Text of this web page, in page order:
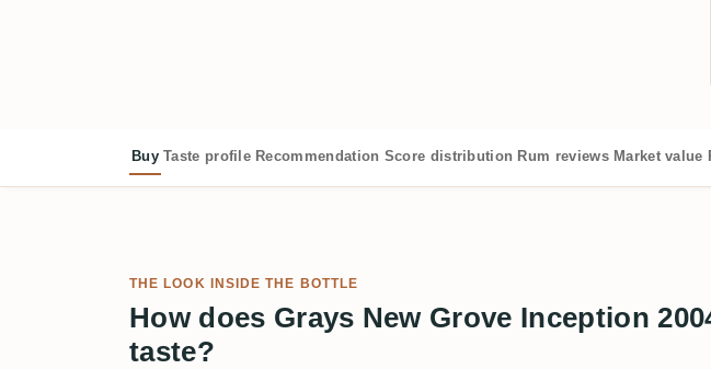
Buy Taste profile Recommendation Score distribution Rum reviews Market value
THE LOOK INSIDE THE BOTTLE
How does Grays New Grove Inception
taste?